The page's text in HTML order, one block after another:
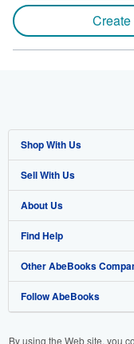
Shop With Us
Advanced Search
Browse Collections
My Account
My Orders
View Basket
Sell With Us
Start Selling
Join Our Affiliate Program
Book Buyback
Refer a seller
About Us
About AbeBooks
Media
Careers
Find Help
Help
Customer Support
Other AbeBooks
AbeBooks.co.uk
Follow AbeBooks
By using the Web site, you